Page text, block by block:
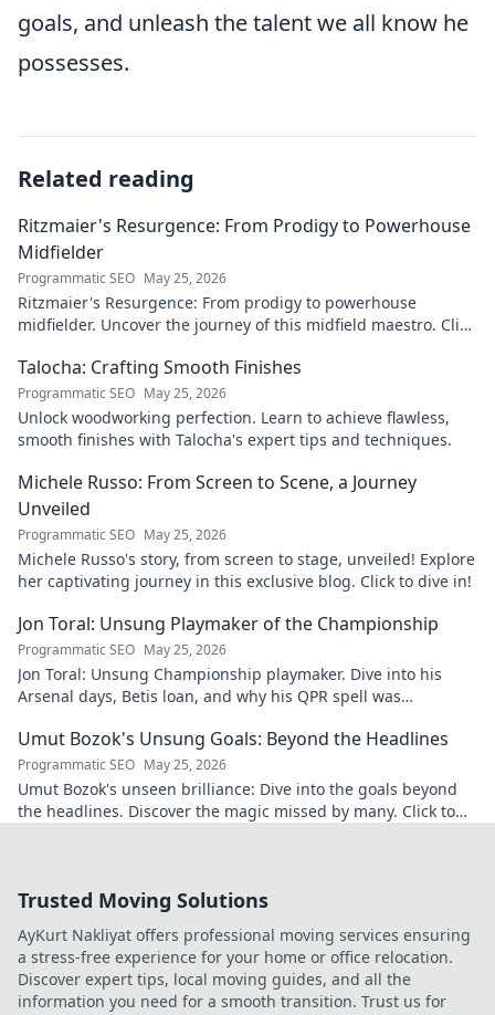
goals, and unleash the talent we all know he
possesses.
Related reading
Ritzmaier's Resurgence: From Prodigy to Powerhouse
Midfielder
Programmatic SEO May 25, 2026
Ritzmaier's Resurgence: From prodigy to powerhouse
midfielder. Uncover the journey of this midfield maestro. Click
Talocha: Crafting Smooth Finishes
Programmatic SEO May 25, 2026
Unlock woodworking perfection. Learn to achieve flawless,
smooth finishes with Talocha's expert tips and techniques.
Michele Russo: From Screen to Scene, a Journey
Unveiled
Programmatic SEO May 25, 2026
Michele Russo's story, from screen to stage, unveiled! Explore
her captivating journey in this exclusive blog. Click to dive in!
Jon Toral: Unsung Playmaker of the Championship
Programmatic SEO May 25, 2026
Jon Toral: Unsung Championship playmaker. Dive into his
Arsenal days, Betis loan, and why his QPR spell was
Umut Bozok's Unsung Goals: Beyond the Headlines
Programmatic SEO May 25, 2026
Umut Bozok's unseen brilliance: Dive into the goals beyond
the headlines. Discover the magic missed by many. Click to
Trusted Moving Solutions
AyKurt Nakliyat offers professional moving services ensuring
a stress-free experience for your home or office relocation.
Discover expert tips, local moving guides, and all the
information you need for a smooth transition. Trust us for